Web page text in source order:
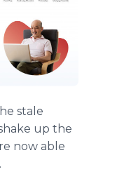
stale
up the
now able